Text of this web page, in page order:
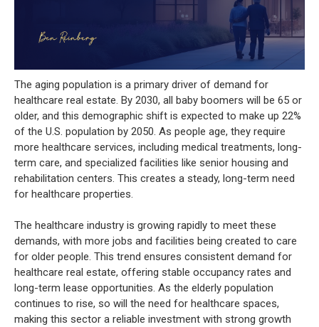
The aging population is a primary driver of demand for
healthcare real estate. By 2030, all baby boomers will be 65 or
older, and this demographic shift is expected to make up 22%
of the U.S. population by 2050. As people age, they require
more healthcare services, including medical treatments, long-
term care, and specialized facilities like senior housing and
rehabilitation centers. This creates a steady, long-term need
for healthcare properties.
The healthcare industry is growing rapidly to meet these
demands, with more jobs and facilities being created to care
for older people. This trend ensures consistent demand for
healthcare real estate, offering stable occupancy rates and
long-term lease opportunities. As the elderly population
continues to rise, so will the need for healthcare spaces,
making this sector a reliable investment with strong growth